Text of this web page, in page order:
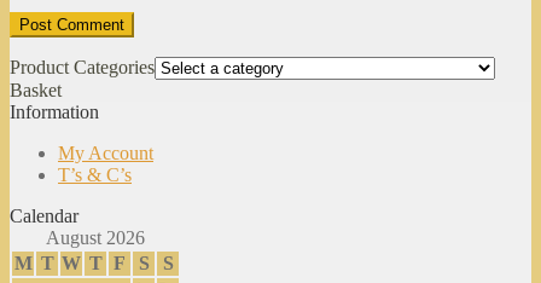
Product Categories
Basket
Information
My Account
T’s & C’s
Calendar
August 2026
M T W T F S
S